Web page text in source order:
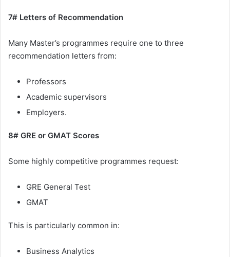
7# Letters of Recommendation
Many Master’s programmes require one to three
recommendation letters from:
Professors
Academic supervisors
Employers.
8# GRE or GMAT Scores
Some highly competitive programmes request:
GRE General Test
GMAT
This is particularly common in:
Business Analytics